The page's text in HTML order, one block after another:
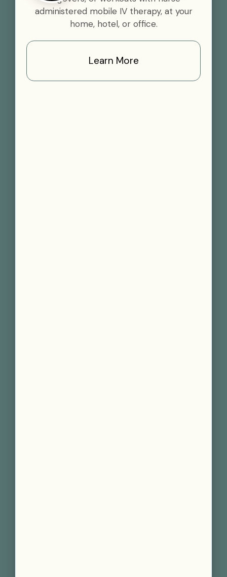
administered mobile IV therapy, at your
home, hotel, or office.
Learn More